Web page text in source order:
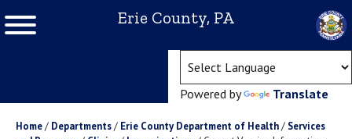
Erie County, PA
Powered by Translate
Home/ Departments/ Erie County Department of Health/ Services